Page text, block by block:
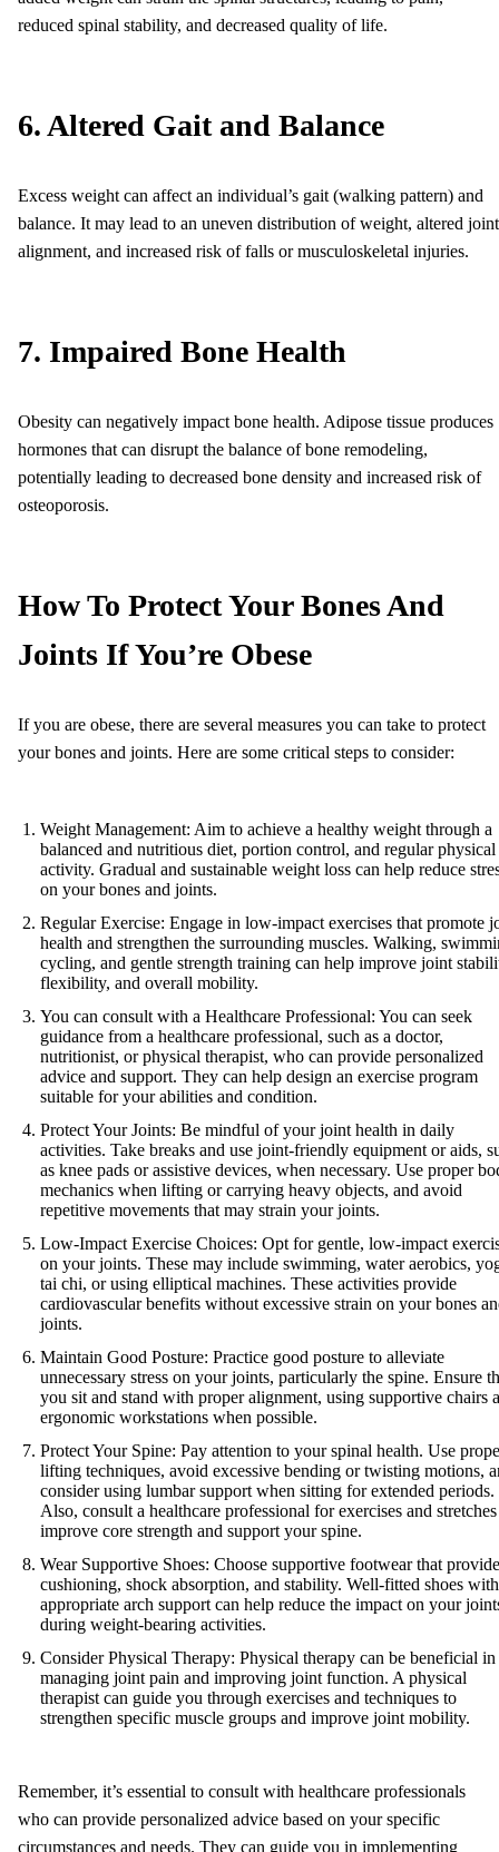
reduced spinal stability, and decreased quality of life.
6. Altered Gait and Balance
Excess weight can affect an individual’s gait (walking pattern) and
balance. It may lead to an uneven distribution of weight, altered joint
alignment, and increased risk of falls or musculoskeletal injuries.
7. Impaired Bone Health
Obesity can negatively impact bone health. Adipose tissue produces
hormones that can disrupt the balance of bone remodeling,
potentially leading to decreased bone density and increased risk of
osteoporosis.
How To Protect Your Bones And
Joints If You’re Obese
If you are obese, there are several measures you can take to protect
your bones and joints. Here are some critical steps to consider:
Weight Management: Aim to achieve a healthy weight through a
balanced and nutritious diet, portion control, and regular physical
activity. Gradual and sustainable weight loss can help reduce
on your bones and joints.
Regular Exercise: Engage in low-impact exercises that promote
health and strengthen the surrounding muscles. Walking,
cycling, and gentle strength training can help improve joint
flexibility, and overall mobility.
You can consult with a Healthcare Professional: You can seek
guidance from a healthcare professional, such as a doctor,
nutritionist, or physical therapist, who can provide personalized
advice and support. They can help design an exercise program
suitable for your abilities and condition.
Protect Your Joints: Be mindful of your joint health in daily
activities. Take breaks and use joint-friendly equipment or aids,
as knee pads or assistive devices, when necessary. Use proper
mechanics when lifting or carrying heavy objects, and avoid
repetitive movements that may strain your joints.
Low-Impact Exercise Choices: Opt for gentle, low-impact
on your joints. These may include swimming, water aerobics,
tai chi, or using elliptical machines. These activities provide
cardiovascular benefits without excessive strain on your bones
joints.
Maintain Good Posture: Practice good posture to alleviate
unnecessary stress on your joints, particularly the spine. Ensure
you sit and stand with proper alignment, using supportive chairs
ergonomic workstations when possible.
Protect Your Spine: Pay attention to your spinal health. Use
lifting techniques, avoid excessive bending or twisting motions,
consider using lumbar support when sitting for extended periods.
Also, consult a healthcare professional for exercises and
improve core strength and support your spine.
Wear Supportive Shoes: Choose supportive footwear that
cushioning, shock absorption, and stability. Well-fitted shoes with
appropriate arch support can help reduce the impact on your
during weight-bearing activities.
Consider Physical Therapy: Physical therapy can be beneficial in
managing joint pain and improving joint function. A physical
therapist can guide you through exercises and techniques to
strengthen specific muscle groups and improve joint mobility.
Remember, it’s essential to consult with healthcare professionals
who can provide personalized advice based on your specific
circumstances and needs. They can guide you in implementing